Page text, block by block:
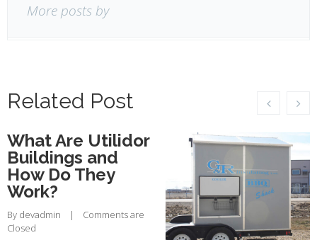
More posts by
Related Post
What Are Utilidor
Buildings and
How Do They
Work?
By devadmin
    |
Comments are
Closed